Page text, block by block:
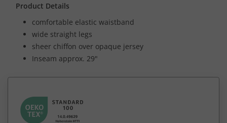
Product Details
comfortable elastic waistband
wide straight legs
sheer chiffon over opaque jersey
Inseam approx. 29"